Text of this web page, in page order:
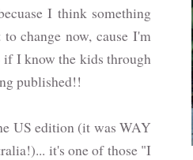
I think something
change now, cause I'm
if I know the kids through
published!!
US edition (it was WAY
it's one of those "I